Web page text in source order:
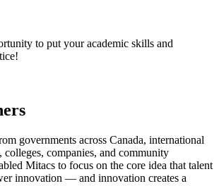
to put your academic skills and
governments across Canada, international
colleges, companies, and community
Mitacs to focus on the core idea that talent
innovation — and innovation creates a